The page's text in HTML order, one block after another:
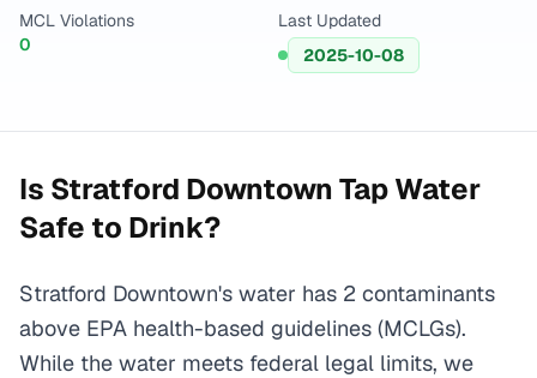
MCL Violations
0
Last Updated
2025-10-08
Is Stratford Downtown Tap Water
Safe to Drink?
Stratford Downtown's water has 2 contaminants
above EPA health-based guidelines (MCLGs).
While the water meets federal legal limits, we